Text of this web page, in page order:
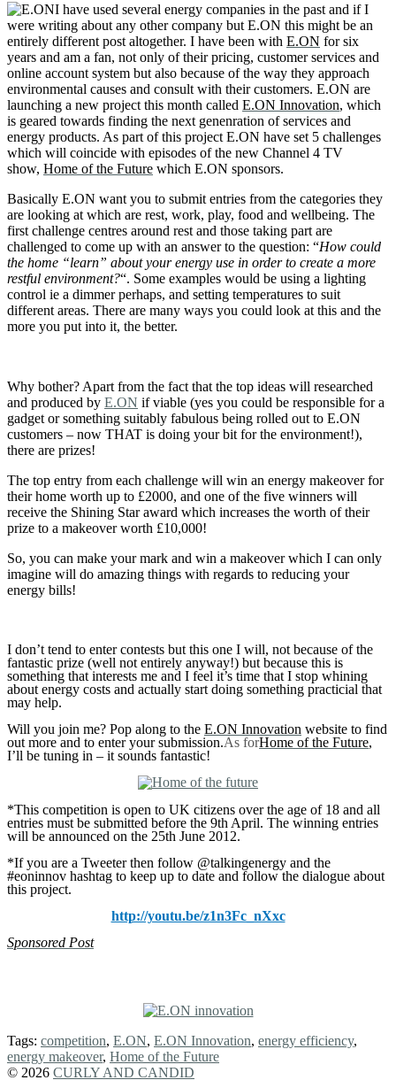
I have used several energy companies in the past and if I
were writing about any other company but E.ON this might be an
entirely different post altogether. I have been with E.ON for six
years and am a fan, not only of their pricing, customer services and
online account system but also because of the way they approach
environmental causes and consult with their customers. E.ON are
launching a new project this month called E.ON Innovation, which
is geared towards finding the next genenration of services and
energy products. As part of this project E.ON have set 5 challenges
which will coincide with episodes of the new Channel 4 TV
show, Home of the Future which E.ON sponsors.
Basically E.ON want you to submit entries from the categories they
are looking at which are rest, work, play, food and wellbeing. The
first challenge centres around rest and those taking part are
challenged to come up with an answer to the question: “How could
the home “learn” about your energy use in order to create a more
restful environment?“. Some examples would be using a lighting
control ie a dimmer perhaps, and setting temperatures to suit
different areas. There are many ways you could look at this and the
more you put into it, the better.
Why bother? Apart from the fact that the top ideas will researched
and produced by E.ON if viable (yes you could be responsible for a
gadget or something suitably fabulous being rolled out to E.ON
customers – now THAT is doing your bit for the environment!),
there are prizes!
The top entry from each challenge will win an energy makeover for
their home worth up to £2000, and one of the five winners will
receive the Shining Star award which increases the worth of their
prize to a makeover worth £10,000!
So, you can make your mark and win a makeover which I can only
imagine will do amazing things with regards to reducing your
energy bills!
I don’t tend to enter contests but this one I will, not because of the
fantastic prize (well not entirely anyway!) but because this is
something that interests me and I feel it’s time that I stop whining
about energy costs and actually start doing something practicial that
may help.
Will you join me? Pop along to the E.ON Innovation website to find
out more and to enter your submission.As forHome of the Future,
I’ll be tuning in – it sounds fantastic!
*This competition is open to UK citizens over the age of 18 and all
entries must be submitted before the 9th April. The winning entries
will be announced on the 25th June 2012.
*If you are a Tweeter then follow @talkingenergy and the
#eoninnov hashtag to keep up to date and follow the dialogue about
this project.
http://youtu.be/z1n3Fc_nXxc
Sponsored Post
Tags: competition, E.ON, E.ON Innovation, energy efficiency,
energy makeover, Home of the Future
© 2026 CURLY AND CANDID